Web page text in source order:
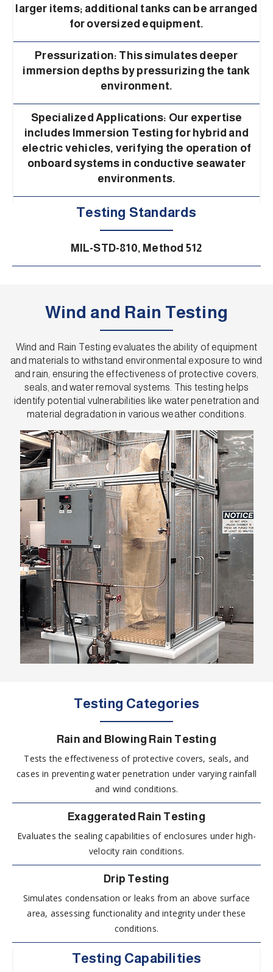
larger items; additional tanks can be arranged
for oversized equipment.
Pressurization: This simulates deeper
immersion depths by pressurizing the tank
environment.
Specialized Applications: Our expertise
includes Immersion Testing for hybrid and
electric vehicles, verifying the operation of
onboard systems in conductive seawater
environments.
Testing Standards
MIL-STD-810, Method 512
Wind and Rain Testing
Wind and Rain Testing evaluates the ability of equipment
and materials to withstand environmental exposure to wind
and rain, ensuring the effectiveness of protective covers,
seals, and water removal systems. This testing helps
identify potential vulnerabilities like water penetration and
material degradation in various weather conditions.
Testing Categories
Rain and Blowing Rain Testing
Tests the effectiveness of protective covers, seals, and
cases in preventing water penetration under varying rainfall
and wind conditions.
Exaggerated Rain Testing
Evaluates the sealing capabilities of enclosures under high-
velocity rain conditions.
Drip Testing
Simulates condensation or leaks from an above surface
area, assessing functionality and integrity under these
conditions.
Testing Capabilities